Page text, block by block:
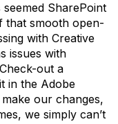
SharePoint
that smooth open-
with Creative
issues with
out a
in the Adobe
our changes,
we simply can’t